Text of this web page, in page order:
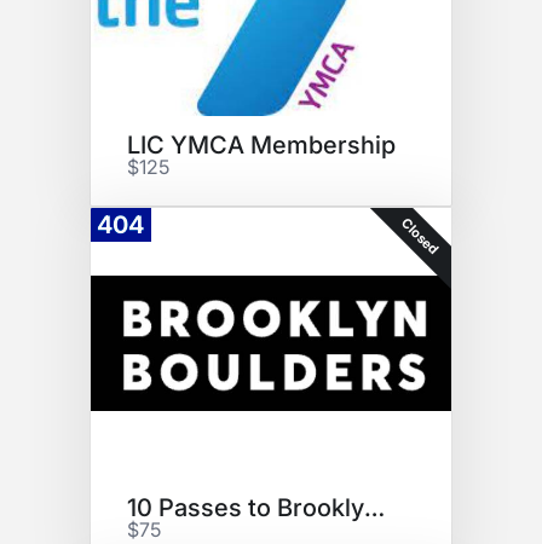
LIC YMCA Membership
$125
404 Closed
10 Passes to Brooklyn Boulder
$75